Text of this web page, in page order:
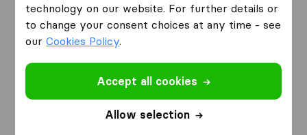
technology on our website. For further details or
to change your consent choices at any time - see
ourCookies Policy.
Accept all cookies
Allow selection
Where are you moving
from and to?
from